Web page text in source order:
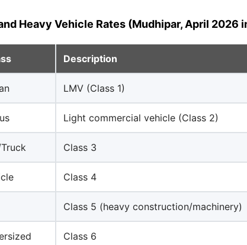
Heavy Vehicle Rates (Mudhipar, April 2026
Description
LMV (Class 1)
Light commercial vehicle (Class 2)
Class 3
Class 4
Class 5 (heavy construction/machinery)
Class 6